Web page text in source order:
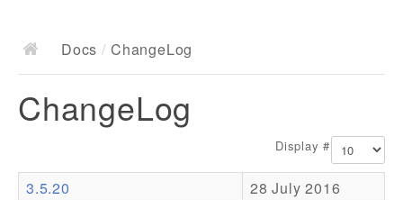
Docs
Documentation
Docs / ChangeLog
ChangeLog
Display #
3.5.20
28 July 2016